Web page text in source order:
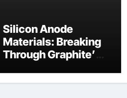
Silicon Anode
Materials: Breaking
Through Graphite’s
manganese oxide